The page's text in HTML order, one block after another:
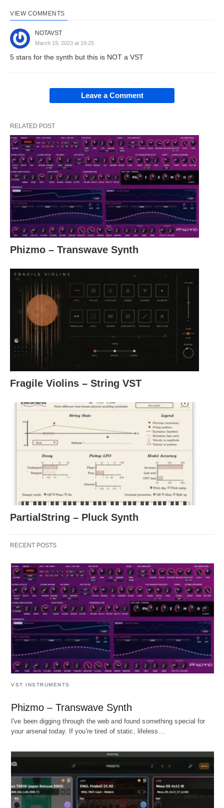
VIEW COMMENTS
NOTAVST
March 19, 2023 at 19:25
5 stars for the synth but this is NOT a VST
Leave a Comment
RELATED POST
Phizmo – Transwave Synth
Fragile Violins – String VST
PartialString – Pluck Synth
RECENT POSTS
VST INSTRUMENTS
Phizmo – Transwave Synth
I've been digging through the web and found something special for
your arsenal today. If you're tired of static, lifeless…